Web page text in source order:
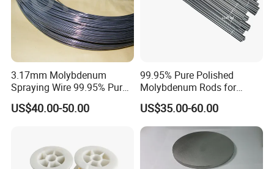
3.17mm Molybdenum
Spraying Wire 99.95% Pure
Thermal Spray
Molybdenum Wire
US$40.00-50.00
99.95% Pure Polished
Molybdenum Rods for
Welding
US$35.00-60.00